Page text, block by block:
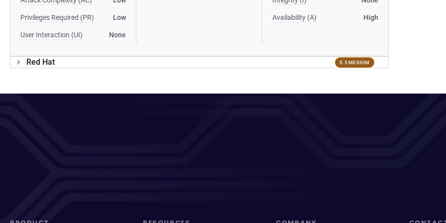
Privileges Required (PR) Low
User Interaction (UI) None
Availability (A) High
Red Hat 5.5 MEDIUM